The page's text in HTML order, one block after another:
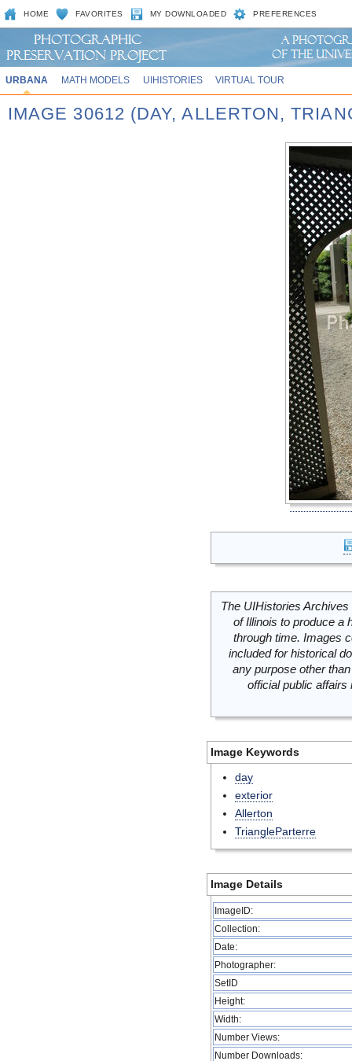
HOME FAVORITES MY DOWNLOADED PREFERENCES
URBANA MATH MODELS UIHISTORIES VIRTUAL TOUR
IMAGE 30612 (DAY, ALLERTON,
The UIHistories
of Illinois to produce a
through time. Images
included for historical
any purpose other
official public
Image Keywords
day
exterior
Allerton
TriangleParterre
Image Details
ImageID:
Collection:
Date:
Photographer:
SetID
Height:
Width:
Number Views:
Number Downloads: